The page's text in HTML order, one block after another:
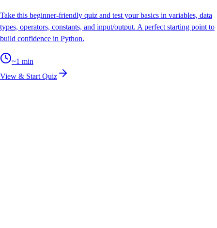
Take this beginner-friendly quiz and test your basics in variables, data
types, operators, constants, and input/output. A perfect starting point to
build confidence in Python.
~1 min
View & Start Quiz